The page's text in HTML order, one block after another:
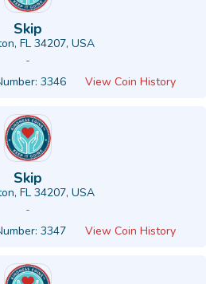
Skip
FL 34207, USA
-
3346 View Coin History
Skip
FL 34207, USA
-
3347 View Coin History